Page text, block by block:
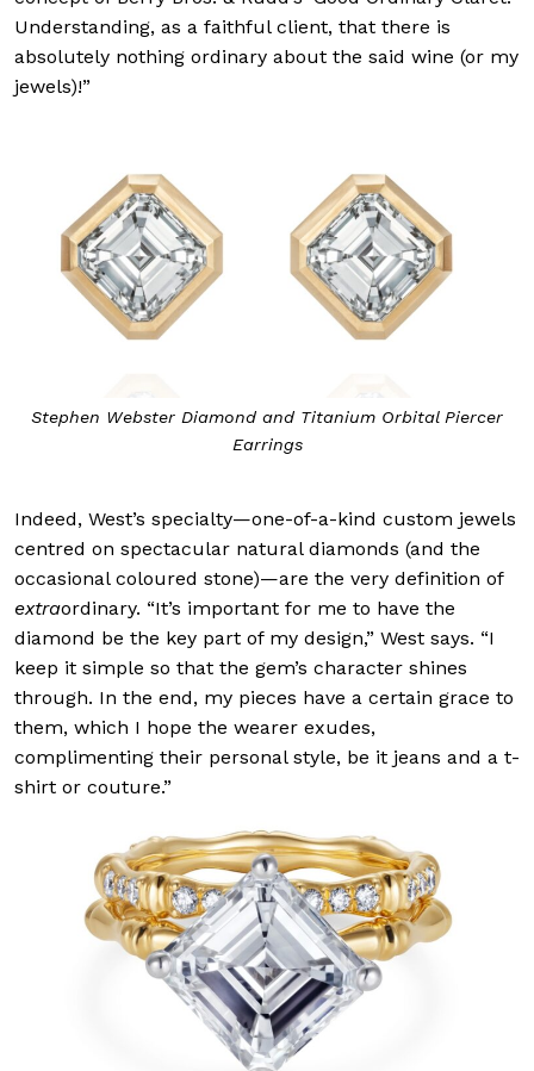
Understanding, as a faithful client, that there is
absolutely nothing ordinary about the said wine (or my
jewels)!”
Stephen Webster Diamond and Titanium Orbital Piercer
Earrings
Indeed, West’s specialty—one-of-a-kind custom jewels
centred on spectacular natural diamonds (and the
occasional coloured stone)—are the very definition of
extraordinary. “It’s important for me to have the
diamond be the key part of my design,” West says. “I
keep it simple so that the gem’s character shines
through. In the end, my pieces have a certain grace to
them, which I hope the wearer exudes,
complimenting their personal style, be it jeans and a t-
shirt or couture.”